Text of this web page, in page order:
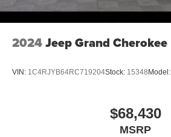
2024Jeep Grand Cherokee
VIN: 1C4RJYB64RC719204Stock: 15348Model:
$68,430
MSRP